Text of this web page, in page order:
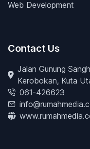
Web Development
Contact Us
Jalan Gunung
Kerobokan, Kuta
061-426623